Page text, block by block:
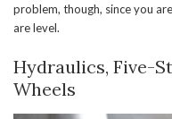
problem, though, since you
are level.
Hydraulics, Five-
Wheels